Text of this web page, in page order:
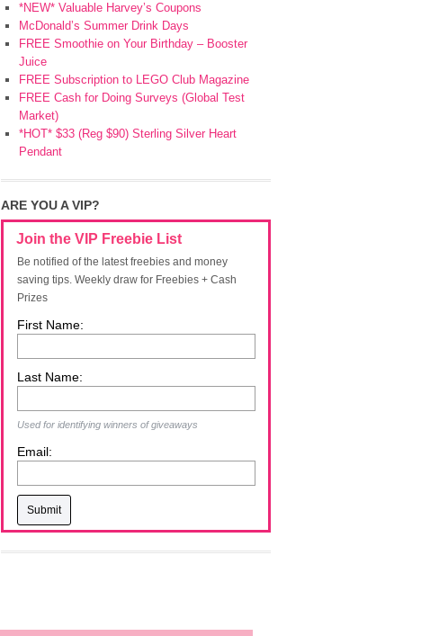
*NEW* Valuable Harvey’s Coupons
McDonald’s Summer Drink Days
FREE Smoothie on Your Birthday – Booster
Juice
FREE Subscription to LEGO Club Magazine
FREE Cash for Doing Surveys (Global Test
Market)
*HOT* $33 (Reg $90) Sterling Silver Heart
Pendant
ARE YOU A VIP?
Join the VIP Freebie List
Be notified of the latest freebies and money
saving tips. Weekly draw for Freebies + Cash
Prizes
First Name:
Last Name:
Used for identifying winners of giveaways
Email: